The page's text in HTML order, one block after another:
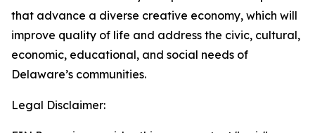
that advance a diverse creative economy, which will
improve quality of life and address the civic, cultural,
economic, educational, and social needs of
Delaware’s communities.
Legal Disclaimer: